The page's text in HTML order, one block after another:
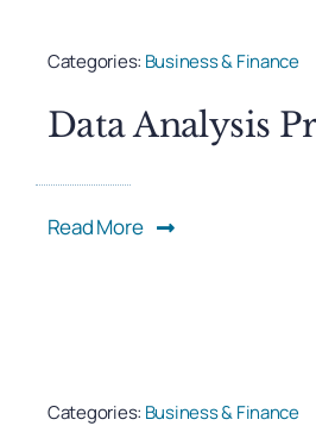
Categories: Business & Finance
Data Analysis
Read More
Categories: Business & Finance